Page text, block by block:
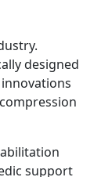
designed
support